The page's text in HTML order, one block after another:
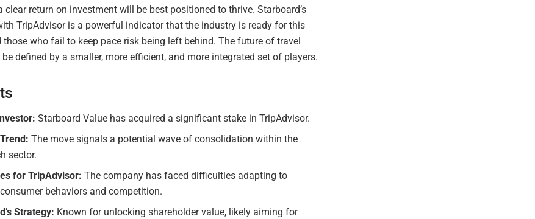
clear return on investment will be best positioned to thrive. Starboard’s
TripAdvisor is a powerful indicator that the industry is ready for this
those who fail to keep pace risk being left behind. The future of travel
defined by a smaller, more efficient, and more integrated set of players.
Starboard Value has acquired a significant stake in TripAdvisor.
The move signals a potential wave of consolidation within the
sector.
for TripAdvisor: The company has faced difficulties adapting to
behaviors and competition.
Strategy: Known for unlocking shareholder value, likely aiming for